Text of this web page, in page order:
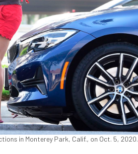
in Monterey Park, Calif., on Oct. 5, 2020.